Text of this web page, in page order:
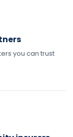
you can trust